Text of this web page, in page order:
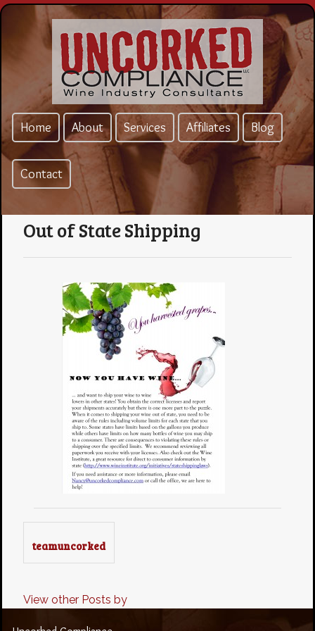
Home About Services Affiliates Blog
Contact
Out of State Shipping
teamuncorked
View other Posts by